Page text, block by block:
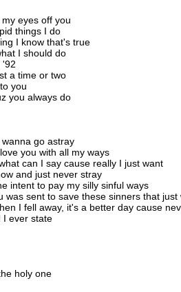
eyes off you
things I do
I know that's true
I should do
'92
a time or two
you
you always do
go astray
you with all my ways
can I say cause really I just want
and just never stray
intent to pay my silly sinful ways
was sent to save these sinners that just
I fell away, it's a better day cause
I ever state
holy one